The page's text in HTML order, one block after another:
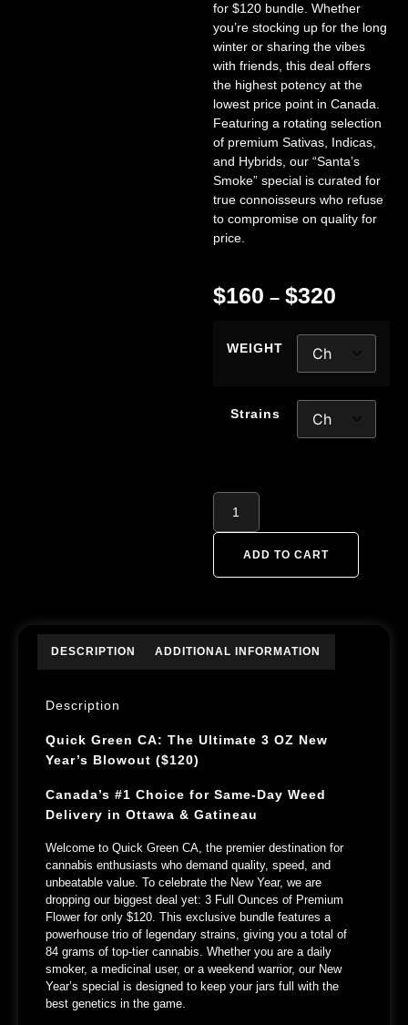
for $120 bundle . Whether
you’re stocking up for the long
winter or sharing the vibes
with friends, this deal offers
the highest potency at the
lowest price point in Canada.
Featuring a rotating selection
of premium Sativas, Indicas,
and Hybrids, our “Santa’s
Smoke” special is curated for
true connoisseurs who refuse
to compromise on quality for
price.
$160 – $320
WEIGHT
Strains
ADD TO CART
DESCRIPTION ADDITIONAL INFORMATION
Description
Quick Green CA: The Ultimate 3 OZ New
Year’s Blowout ($120)
Canada’s #1 Choice for Same-Day Weed
Delivery in Ottawa & Gatineau
Welcome to Quick Green CA , the premier destination for
cannabis enthusiasts who demand quality, speed, and
unbeatable value. To celebrate the New Year, we are
dropping our biggest deal yet: 3 Full Ounces of Premium
Flower for only $120. This exclusive bundle features a
powerhouse trio of legendary strains, giving you a total of
84 grams of top-tier cannabis. Whether you are a daily
smoker, a medicinal user, or a weekend warrior, our New
Year’s special is designed to keep your jars full with the
best genetics in the game.